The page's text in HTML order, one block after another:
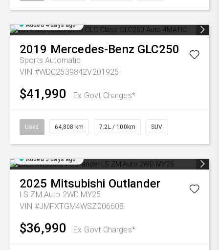
Added 4 days ago
2019 Mercedes-Benz GLC250
Sports Automatic
VIN #WDC2539842V201925
$41,990 Ex Govt Charges*
Used 64,808 km 7.2L / 100km SUV
Added 5 days ago
2025 Mitsubishi Outlander
LS ZM Auto 2WD MY25
VIN #JMFXTGM4WSZ006608
$36,990 Ex Govt Charges*